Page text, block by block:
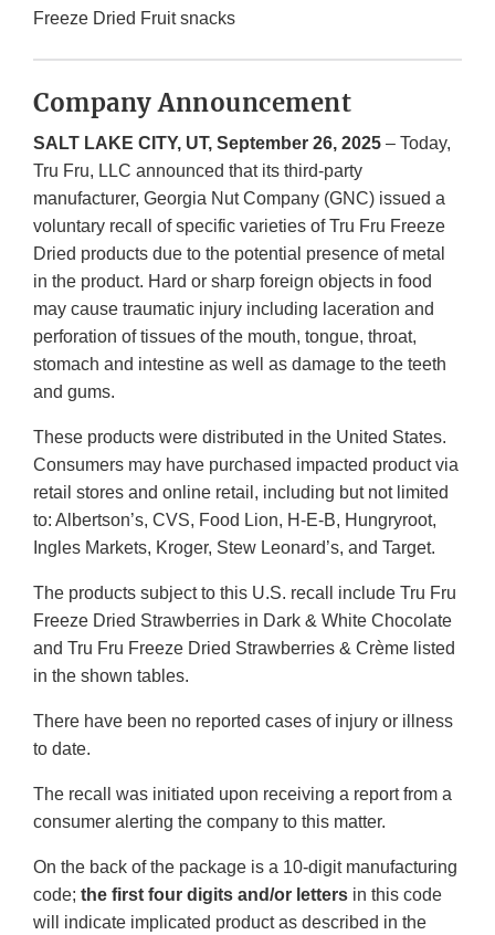
Freeze Dried Fruit snacks
Company Announcement
SALT LAKE CITY, UT, September 26, 2025 – Today,
Tru Fru, LLC announced that its third-party
manufacturer, Georgia Nut Company (GNC) issued a
voluntary recall of specific varieties of Tru Fru Freeze
Dried products due to the potential presence of metal
in the product. Hard or sharp foreign objects in food
may cause traumatic injury including laceration and
perforation of tissues of the mouth, tongue, throat,
stomach and intestine as well as damage to the teeth
and gums.
These products were distributed in the United States.
Consumers may have purchased impacted product via
retail stores and online retail, including but not limited
to: Albertson’s, CVS, Food Lion, H-E-B, Hungryroot,
Ingles Markets, Kroger, Stew Leonard’s, and Target.
The products subject to this U.S. recall include Tru Fru
Freeze Dried Strawberries in Dark & White Chocolate
and Tru Fru Freeze Dried Strawberries & Crème listed
in the shown tables.
There have been no reported cases of injury or illness
to date.
The recall was initiated upon receiving a report from a
consumer alerting the company to this matter.
On the back of the package is a 10-digit manufacturing
code; the first four digits and/or letters in this code
will indicate implicated product as described in the